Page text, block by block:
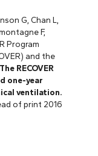
G, Chan L,
F,
Program
and the
The RECOVER
one-year
ventilation.
of print 2016